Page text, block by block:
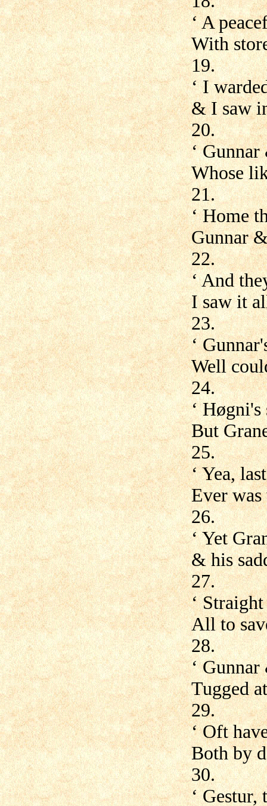
‘ A
With
19.
‘ I
& I saw
20.
‘
Whose
21.
‘ Home
Gunnar
22.
‘ And
I saw it
23.
‘
Well
24.
‘
But
25.
‘ Yea,
Ever was
26.
‘ Yet
& his
27.
‘
All to
28.
‘
Tugged
29.
‘ Oft
Both by
30.
‘ Gestur,